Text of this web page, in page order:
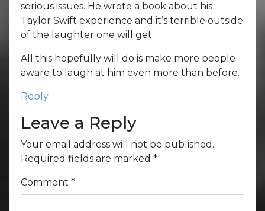
serious issues. He wrote a book about his
Taylor Swift experience and it’s terrible outside
of the laughter one will get.
All this hopefully will do is make more people
aware to laugh at him even more than before.
Reply
Leave a Reply
Your email address will not be published.
Required fields are marked *
Comment *